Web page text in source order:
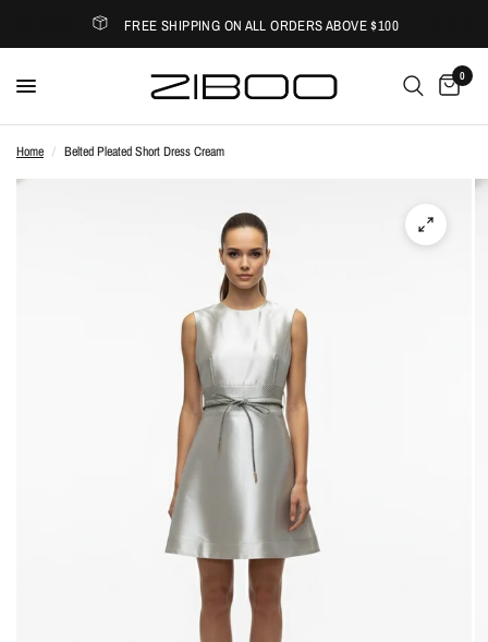
FREE SHIPPING ON ALL ORDERS ABOVE $100
0
Home / Belted Pleated Short Dress Cream